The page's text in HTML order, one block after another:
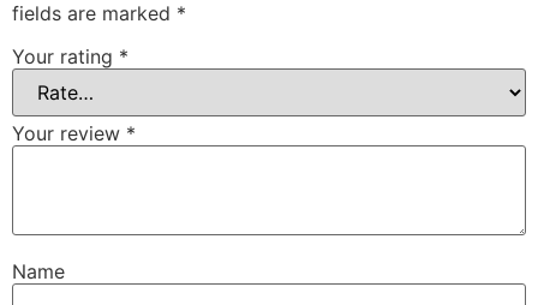
fields are marked *
Your rating *
Your review *
Name